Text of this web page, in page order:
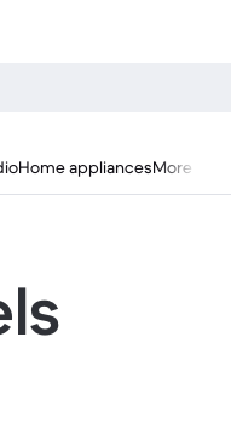
Home appliancesMore